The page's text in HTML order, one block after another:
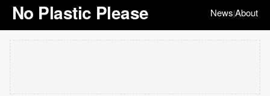
No Plastic Please News|About